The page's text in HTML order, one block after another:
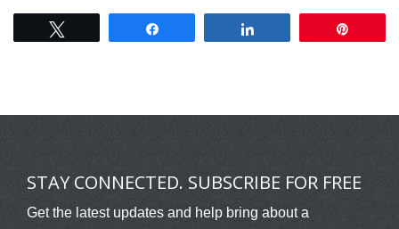
STAY CONNECTED. SUBSCRIBE FOR FREE
Get the latest updates and help bring about a